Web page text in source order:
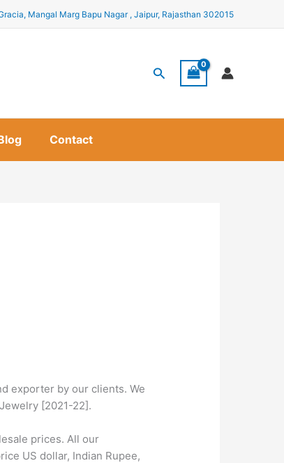
Mangal Marg Bapu Nagar , Jaipur, Rajasthan 302015
Search
Contact
exporter by our clients. We
[2021-22].
prices. All our
US dollar, Indian Rupee,